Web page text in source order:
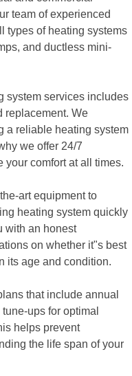
team of experienced
types of heating systems
and ductless mini-
system services includes
replacement. We
a reliable heating system
we offer 24/7
your comfort at all times.
art equipment to
heating system quickly
with an honest
on whether it"s best
its age and condition.
that include annual
ups for optimal
helps prevent
the life span of your